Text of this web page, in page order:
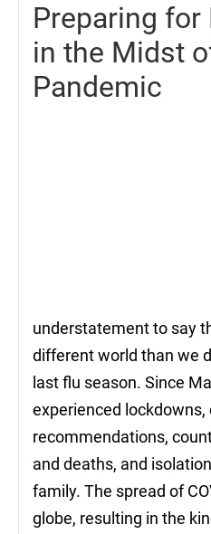
Preparing for
in the Midst
Pandemic
understatement to say
different world than we
last flu season. Since
experienced lockdowns,
recommendations,
and deaths, and
family. The spread of
globe, resulting in the